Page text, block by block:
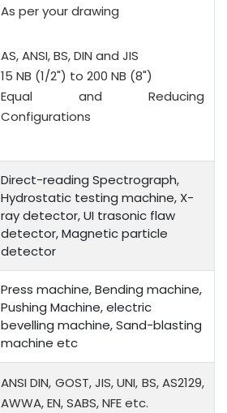
As per your drawing
AS, ANSI, BS, DIN and JIS
15 NB (1/2") to 200 NB (8")
Equal and Reducing
Configurations
Direct-reading Spectrograph,
Hydrostatic testing machine, X-
ray detector, UI trasonic flaw
detector, Magnetic particle
detector
Press machine, Bending machine,
Pushing Machine, electric
bevelling machine, Sand-blasting
machine etc
ANSI DIN, GOST, JIS, UNI, BS, AS2129,
AWWA, EN, SABS, NFE etc.